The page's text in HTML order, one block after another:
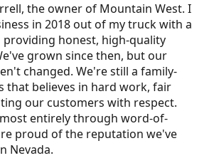
the owner of Mountain West. I
in 2018 out of my truck with a
honest, high-quality
grown since then, but our
changed. We're still a family-
that believes in hard work, fair
our customers with respect.
entirely through word-of-
proud of the reputation we've
Nevada.